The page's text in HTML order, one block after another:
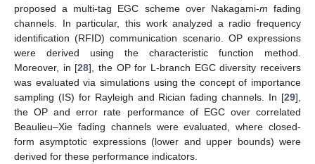
proposed a multi-tag EGC scheme over Nakagami-m fading
channels. In particular, this work analyzed a radio frequency
identification (RFID) communication scenario. OP expressions
were derived using the characteristic function method.
Moreover, in [28], the OP for L-branch EGC diversity receivers
was evaluated via simulations using the concept of importance
sampling (IS) for Rayleigh and Rician fading channels. In [29],
the OP and error rate performance of EGC over correlated
Beaulieu–Xie fading channels were evaluated, where closed-
form asymptotic expressions (lower and upper bounds) were
derived for these performance indicators.